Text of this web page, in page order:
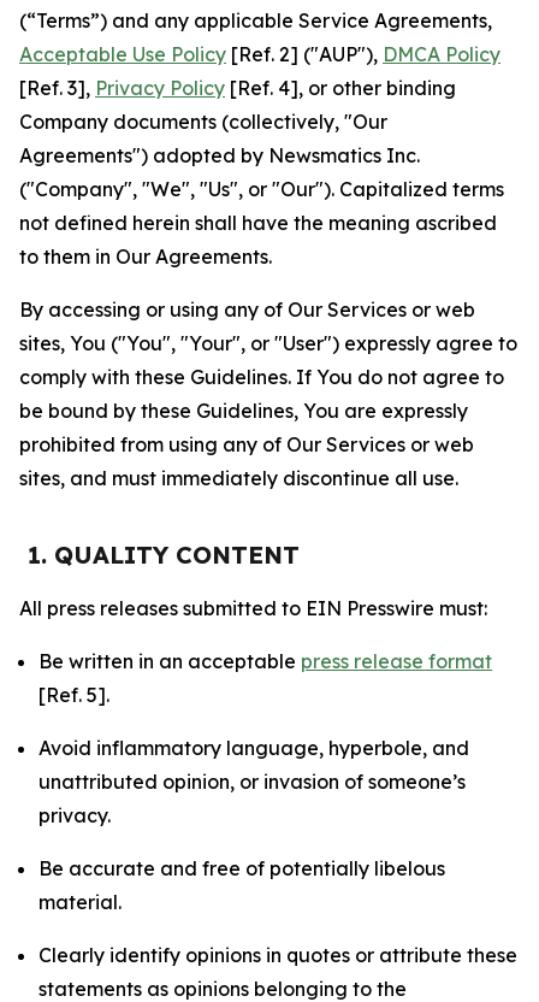
(“Terms”) and any applicable Service Agreements,
Acceptable Use Policy [Ref. 2] ("AUP"), DMCA Policy
[Ref. 3], Privacy Policy [Ref. 4], or other binding
Company documents (collectively, "Our
Agreements") adopted by Newsmatics Inc.
("Company", "We", "Us", or "Our"). Capitalized terms
not defined herein shall have the meaning ascribed
to them in Our Agreements.
By accessing or using any of Our Services or web
sites, You ("You", "Your", or "User") expressly agree to
comply with these Guidelines. If You do not agree to
be bound by these Guidelines, You are expressly
prohibited from using any of Our Services or web
sites, and must immediately discontinue all use.
1. QUALITY CONTENT
All press releases submitted to EIN Presswire must:
Be written in an acceptable press release format
[Ref. 5].
Avoid inflammatory language, hyperbole, and
unattributed opinion, or invasion of someone’s
privacy.
Be accurate and free of potentially libelous
material.
Clearly identify opinions in quotes or attribute these
statements as opinions belonging to the